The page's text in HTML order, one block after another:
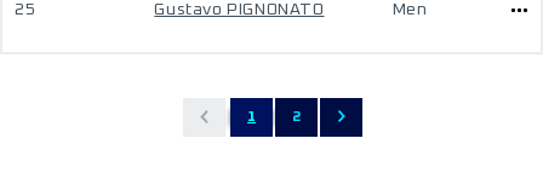
25 Gustavo PIGNONATO Men
1 2